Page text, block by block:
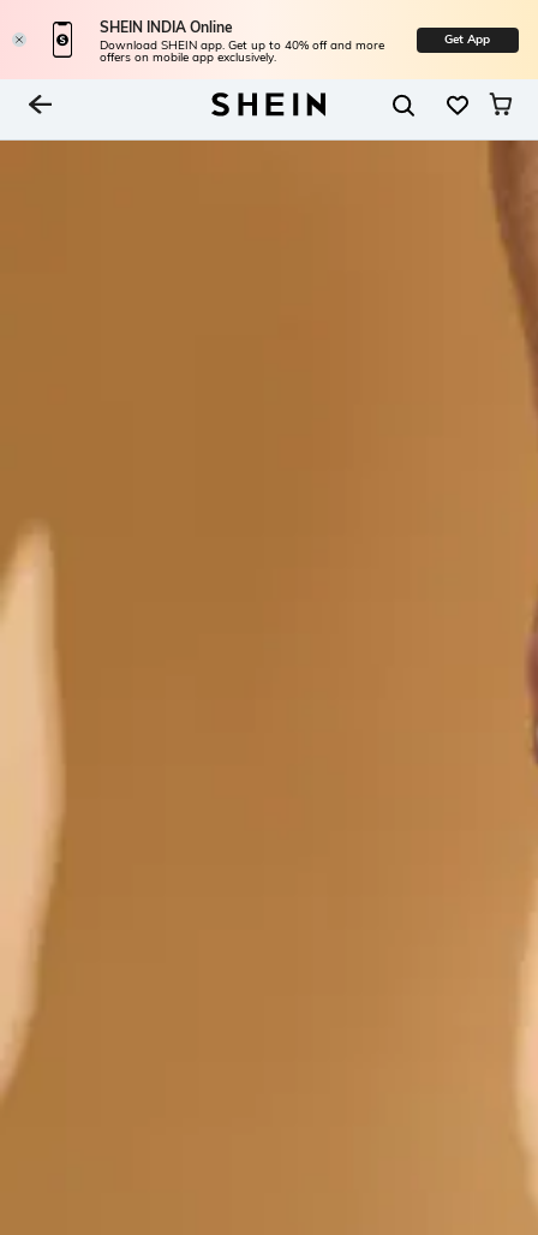
SHEIN INDIA Online
Download SHEIN app. Get up to 40% off and more
offers on mobile app exclusively.
Get App